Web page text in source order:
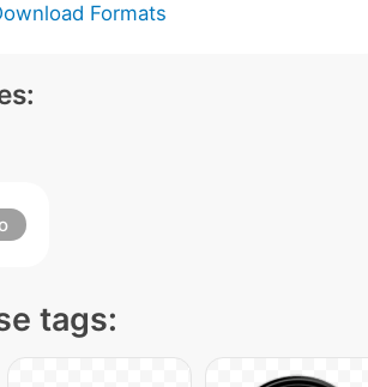
Formats
tags: